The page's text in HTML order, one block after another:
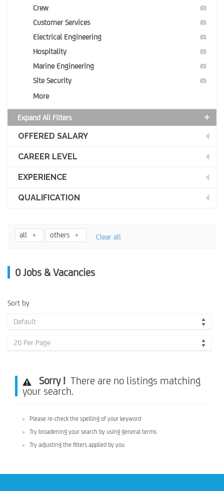
Crew (0)
Customer Services (0)
Electrical Engineering (0)
Hospitality (0)
Marine Engineering (0)
Site Security (0)
More
Expand All Filters
OFFERED SALARY
CAREER LEVEL
EXPERIENCE
QUALIFICATION
all others Clear all
0 Jobs & Vacancies
Sort by
Default
20 Per Page
Sorry ! There are no listings matching
your search.
Please re-check the spelling of your keyword
Try broadening your search by using general terms
Try adjusting the filters applied by you